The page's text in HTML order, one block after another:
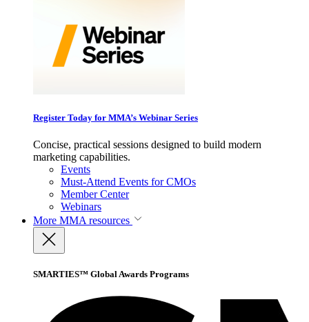
Register Today for MMA’s Webinar Series
Concise, practical sessions designed to build modern
marketing capabilities.
Events
Must-Attend Events for CMOs
Member Center
Webinars
More MMA resources
SMARTIES™ Global Awards Programs